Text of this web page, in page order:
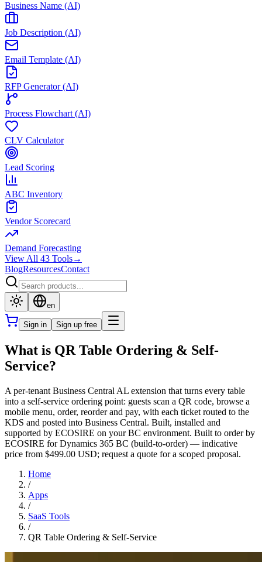
Business Name (AI)
Job Description (AI)
Email Template (AI)
RFP Generator (AI)
Process Flowchart (AI)
CLV Calculator
Lead Scoring
ABC Inventory
Vendor Scorecard
Demand Forecasting
View All 43 Tools→
BlogResourcesContact
en
Sign in Sign up free
What is QR Table Ordering & Self-
Service?
A per-tenant Business Central AL extension that turns every table
into a self-service ordering point: guests scan a QR code, browse a
mobile menu, order, reorder and pay, with each ticket routed to the
KDS and posted into Business Central. Built, installed and
supported by ECOSIRE on your BC environment. Built to order by
ECOSIRE for Dynamics 365 BC (build-to-order) — indicative
price from $499.00 USD; request a quote for a scoped proposal.
Home
/
Apps
/
SaaS Tools
/
QR Table Ordering & Self-Service